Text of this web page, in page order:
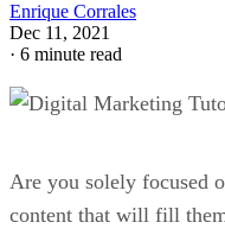
Enrique Corrales
Dec 11, 2021
· 6 minute read
Are you solely focused
content that will fill